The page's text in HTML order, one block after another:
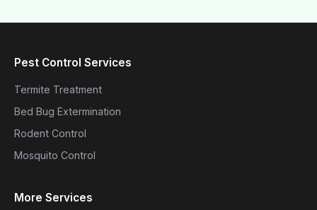
Pest Control Services
Termite Treatment
Bed Bug Extermination
Rodent Control
Mosquito Control
More Services